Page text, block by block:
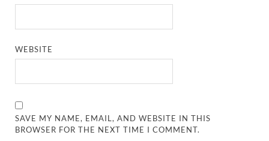
WEBSITE
SAVE MY NAME, EMAIL, AND WEBSITE IN THIS
BROWSER FOR THE NEXT TIME I COMMENT.